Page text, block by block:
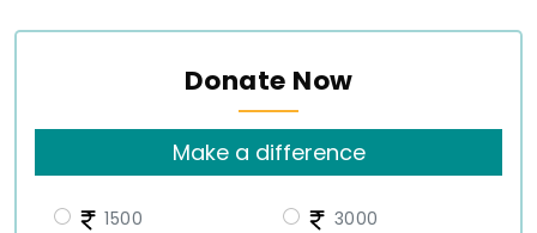
Donate Now
Make a difference
1500
3000